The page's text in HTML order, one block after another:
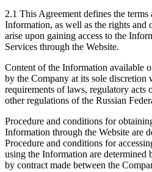
2.1 This Agreement defines the
Information, as well as the rights and
arise upon gaining access to the
Services through the Website.
Content of the Information available
by the Company at its sole discretion
requirements of laws, regulatory acts
other regulations of the Russian
Procedure and conditions for
Information through the Website are
Procedure and conditions for
using the Information are determined
by contract made between the